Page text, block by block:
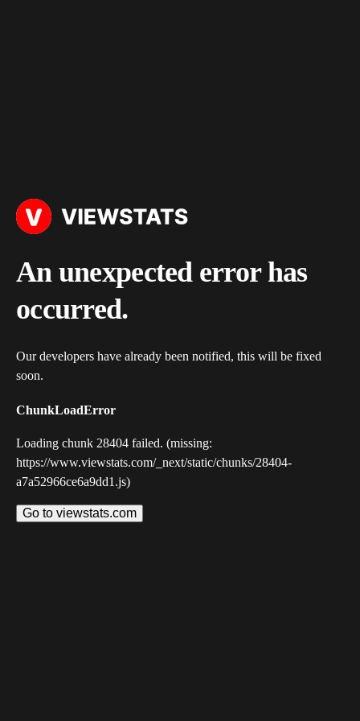
An unexpected error has
occurred.
Our developers have already been notified, this will be fixed
soon.
ChunkLoadError
Loading chunk 28404 failed. (missing:
https://www.viewstats.com/_next/static/chunks/28404-
a7a52966ce6a9dd1.js)
Go to viewstats.com